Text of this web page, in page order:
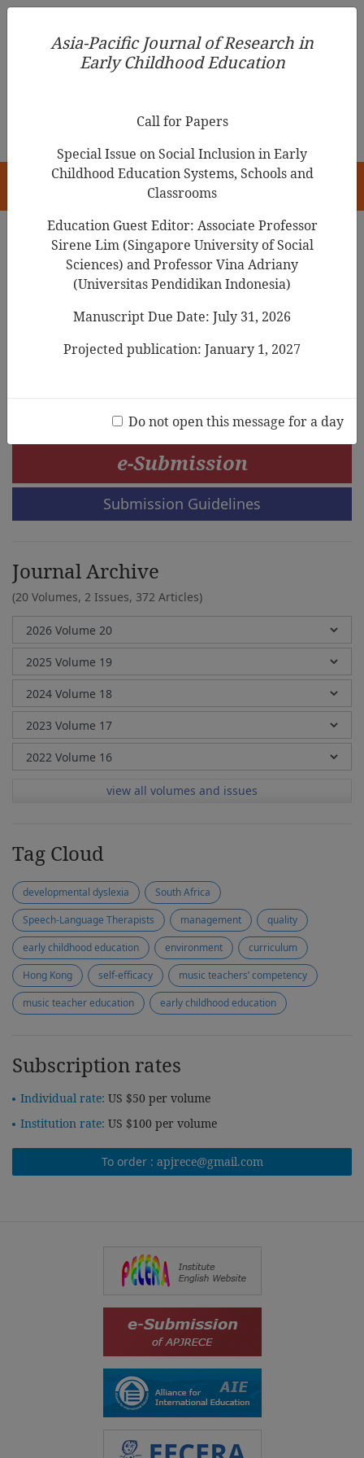
Asia-Pacific Journal of Research in Early Childhood
Education
Search Results
Ongoing Process of the Integration of
Kindergarten and Childcare of Korea
e-Submission
Submission Guidelines
Journal Archive
(20 Volumes, 2 Issues, 372 Articles)
view all volumes and issues
Tag Cloud
developmental dyslexia
South Africa
Speech-Language Therapists
management
quality
early childhood education
environment
curriculum
Hong Kong
self-efficacy
music teachers’ competency
music teacher education
early childhood education
Subscription rates
Individual rate: US $50 per volume
Institution rate: US $100 per volume
To order : apjrece@gmail.com
Asia-Pacific Journal of Research in
Early Childhood Education
Call for Papers
Special Issue on Social Inclusion in Early
Childhood Education Systems, Schools and
Classrooms
Education Guest Editor: Associate Professor
Sirene Lim (Singapore University of Social
Sciences) and Professor Vina Adriany
(Universitas Pendidikan Indonesia)
Manuscript Due Date: July 31, 2026
Projected publication: January 1, 2027
Do not open this message for a day